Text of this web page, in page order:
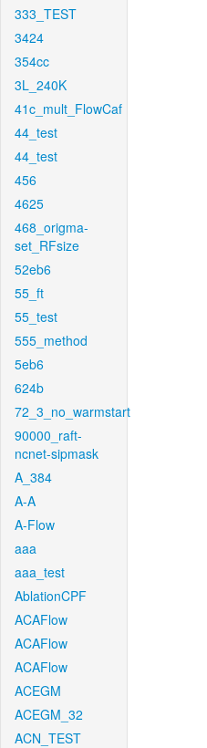
333_TEST
3424
354cc
3L_240K
41c_mult_FlowCaf
44_test
44_test
456
4625
468_origma-
set_RFsize
52eb6
55_ft
55_test
555_method
5eb6
624b
72_3_no_warmstart
90000_raft-
ncnet-sipmask
A_384
A-A
A-Flow
aaa
aaa_test
AblationCPF
ACAFlow
ACAFlow
ACAFlow
ACEGM
ACEGM_32
ACN_TEST